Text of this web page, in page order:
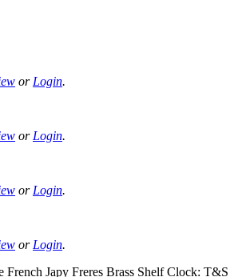
or Login.
or Login.
or Login.
or Login.
French Japy Freres Brass Shelf Clock: T&S